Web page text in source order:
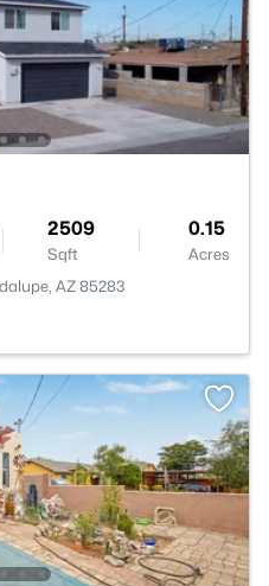
2509
Sqft
0.15
Acres
AZ 85283